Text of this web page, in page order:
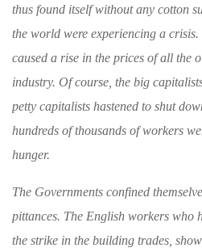
thus found itself without any cotton
the world were experiencing a crisis.
caused a rise in the prices of all the
industry. Of course, the big
petty capitalists hastened to shut
hundreds of thousands of workers
hunger.
The Governments confined
pittances. The English workers who
the strike in the building trades,